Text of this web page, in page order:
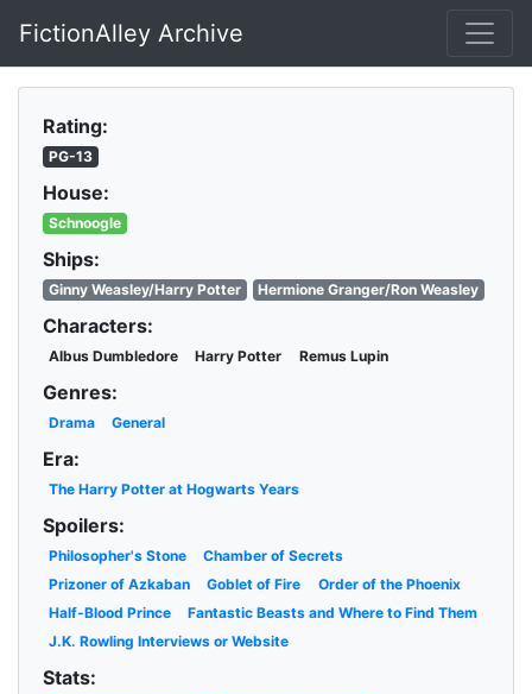
Skip to main content
FictionAlley Archive
Rating:
PG-13
House:
Schnoogle
Ships:
Ginny Weasley/Harry Potter Hermione Granger/Ron Weasley
Characters:
Albus Dumbledore Harry Potter Remus Lupin
Genres:
Drama General
Era:
The Harry Potter at Hogwarts Years
Spoilers:
Philosopher's Stone
Chamber of Secrets
Prizoner of Azkaban
Goblet of Fire
Order of the Phoenix
Half-Blood Prince
Fantastic Beasts and Where to Find Them
J.K. Rowling Interviews or Website
Stats: